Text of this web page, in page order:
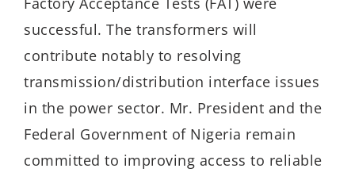
successful. The transformers will
contribute notably to resolving
transmission/distribution interface issues
in the power sector. Mr. President and the
Federal Government of Nigeria remain
committed to improving access to reliable